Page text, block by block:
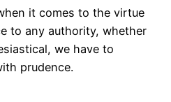
it comes to the virtue
to any authority, whether
we have to
prudence.